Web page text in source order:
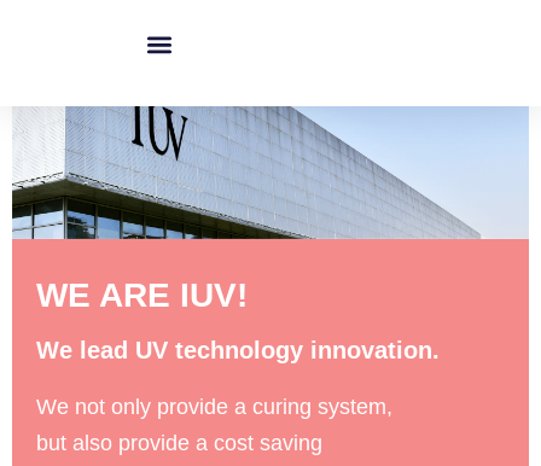
容
WE ARE IUV!
We lead UV technology innovation.
We not only provide a curing system,
but also provide a cost saving